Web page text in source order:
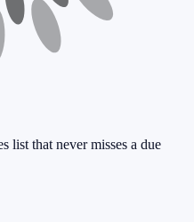
list that never misses a due